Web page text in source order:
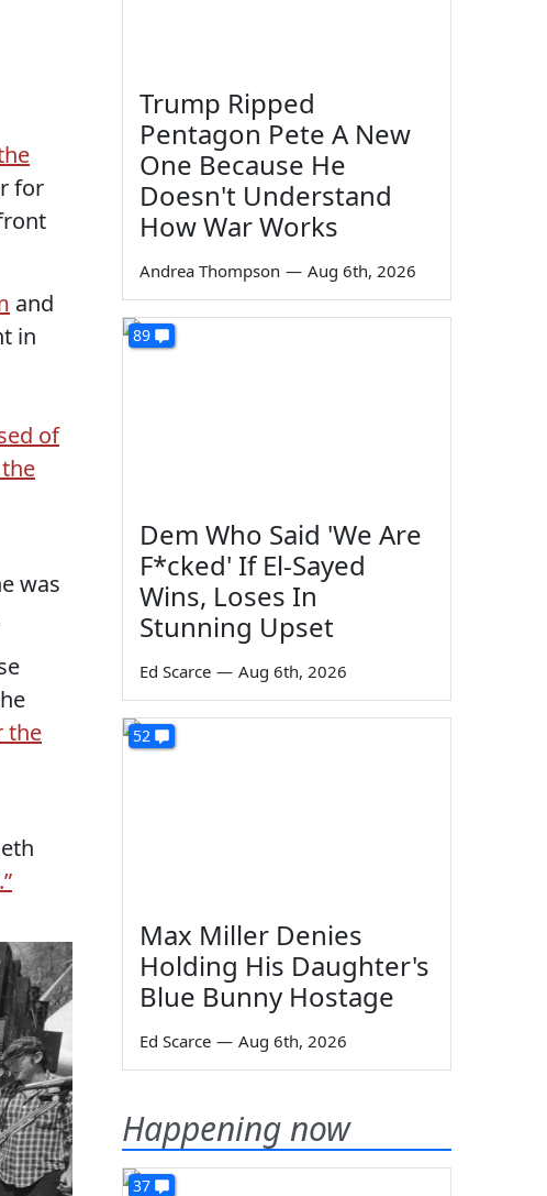
for
and
in
of
was
the
Trump Ripped
Pentagon Pete A New
One Because He
Doesn't Understand
How War Works
Andrea Thompson — Aug 6th, 2026
89
Dem Who Said 'We Are
F*cked' If El-Sayed
Wins, Loses In
Stunning Upset
Ed Scarce — Aug 6th, 2026
52
Max Miller Denies
Holding His Daughter's
Blue Bunny Hostage
Ed Scarce — Aug 6th, 2026
Happening now
37